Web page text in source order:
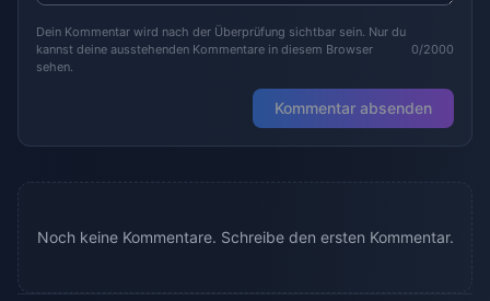
Dein Kommentar wird nach der Überprüfung sichtbar sein. Nur du
kannst deine ausstehenden Kommentare in diesem Browser
sehen.
0/2000
Kommentar absenden
Noch keine Kommentare. Schreibe den ersten Kommentar.